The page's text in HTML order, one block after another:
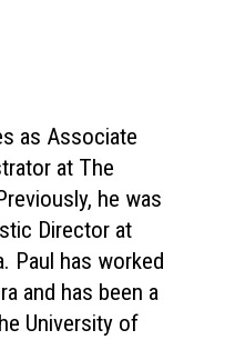
as Associate
at The
he was
Director at
Paul has worked
and has been a
University of